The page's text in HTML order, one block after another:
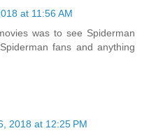
at 11:56 AM
was to see Spiderman
fans and anything
2018 at 12:25 PM